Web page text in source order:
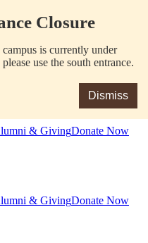
Closure
is currently under
use the south entrance.
Dismiss
& GivingDonate Now
& GivingDonate Now